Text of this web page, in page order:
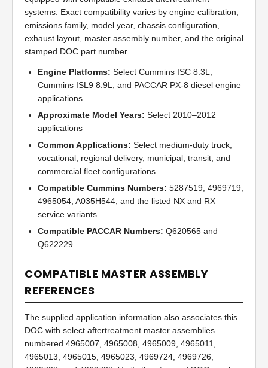
systems. Exact compatibility varies by engine calibration,
emissions family, model year, chassis configuration,
exhaust layout, master assembly number, and the original
stamped DOC part number.
Engine Platforms: Select Cummins ISC 8.3L,
Cummins ISL9 8.9L, and PACCAR PX-8 diesel engine
applications
Approximate Model Years: Select 2010–2012
applications
Common Applications: Select medium-duty truck,
vocational, regional delivery, municipal, transit, and
commercial fleet configurations
Compatible Cummins Numbers: 5287519, 4969719,
4965054, A035H544, and the listed NX and RX
service variants
Compatible PACCAR Numbers: Q620565 and
Q622229
COMPATIBLE MASTER ASSEMBLY
REFERENCES
The supplied application information also associates this
DOC with select aftertreatment master assemblies
numbered 4965007, 4965008, 4965009, 4965011,
4965013, 4965015, 4965023, 4969724, 4969726,